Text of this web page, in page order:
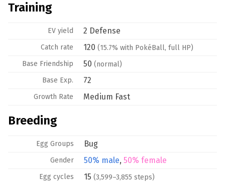
Training
EV yield 2 Defense
Catch rate 120 (15.7% with PokéBall, full HP)
Base Friendship 50 (normal)
Base Exp.
72
Growth Rate Medium Fast
Breeding
Egg Groups Bug
Gender 50% male, 50% female
Egg cycles 15 (3,599–3,855 steps)